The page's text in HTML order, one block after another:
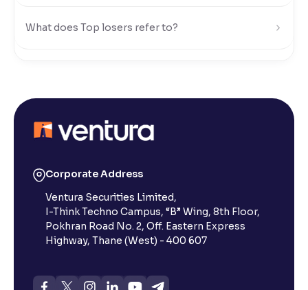
What does Top losers refer to?
What is 52-week high?
What is advances/declines in NSE?
What is open interest in F&O trading?
Corporate Address
Ventura Securities Limited,
I-Think Techno Campus, “B” Wing, 8th Floor,
Pokhran Road No. 2, Off. Eastern Express
Highway, Thane (West) - 400 607